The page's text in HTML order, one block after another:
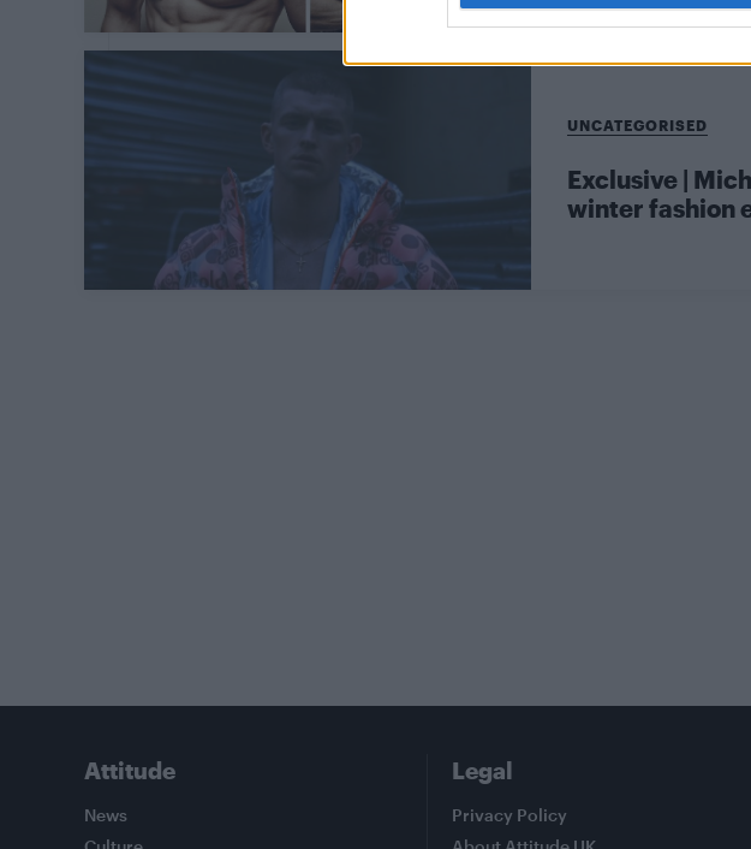
UNCATEGORISED
Exclusive |
winter fashion
Attitude
News
Legal
Privacy Policy